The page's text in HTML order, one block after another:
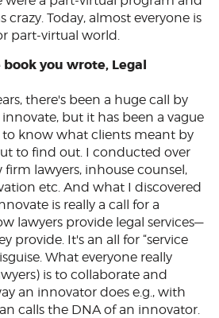
Today, almost everyone is
part-virtual world.
you wrote, Legal
there's been a huge call by
but it has been a vague
to know what clients meant by
to find out. I conducted over
lawyers, inhouse counsel,
etc. And what I discovered
is really a call for a
lawyers provide legal services—
provide. It's an all for “service
What everyone really
is to collaborate and
an innovator does e.g., with
calls the DNA of an innovator.